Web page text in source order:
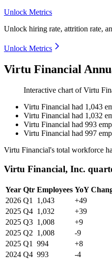
Unlock Metrics
Unlock hiring rate, attrition rate,
Unlock Metrics
Virtu Financial
Interactive chart ofVirtu
Virtu Financial had 1,043
Virtu Financial had 1,032
Virtu Financial had 993
Virtu Financial had 997
Virtu Financial's total workforce
Virtu Financial, Inc.
Year Qtr Employees YoY
2026 Q1 1,043 +49
2025 Q4 1,032 +39
2025 Q3 1,008 +9
2025 Q2 1,008 -9
2025 Q1 994 +8
2024 Q4 993 -4